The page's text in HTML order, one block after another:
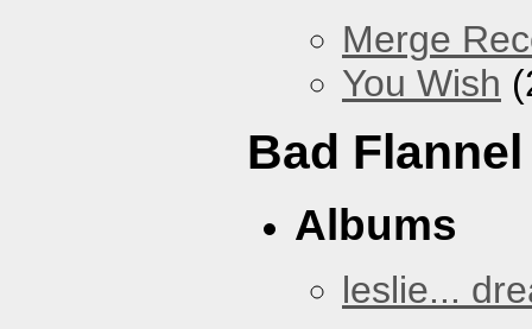
Merge
You Wish
Bad Flannel
Albums
leslie...